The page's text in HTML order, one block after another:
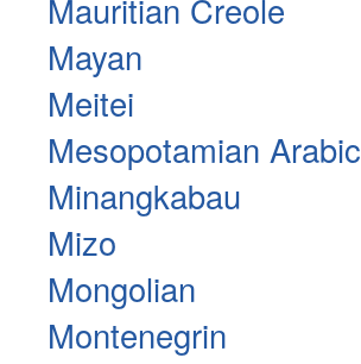
Mauritian Creole
Mayan
Meitei
Mesopotamian Arabic
Minangkabau
Mizo
Mongolian
Montenegrin